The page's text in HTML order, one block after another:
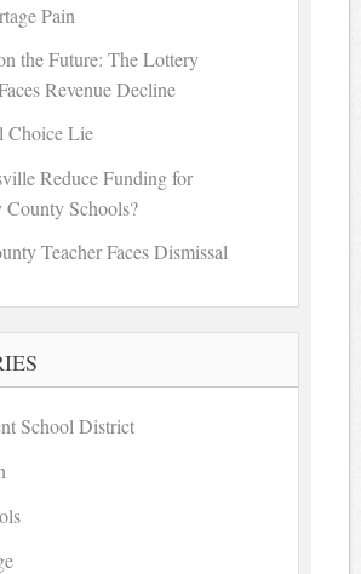
Pain
the Future: The Lottery
Revenue Decline
Choice Lie
Reduce Funding for
Schools?
Teacher Faces Dismissal
School District